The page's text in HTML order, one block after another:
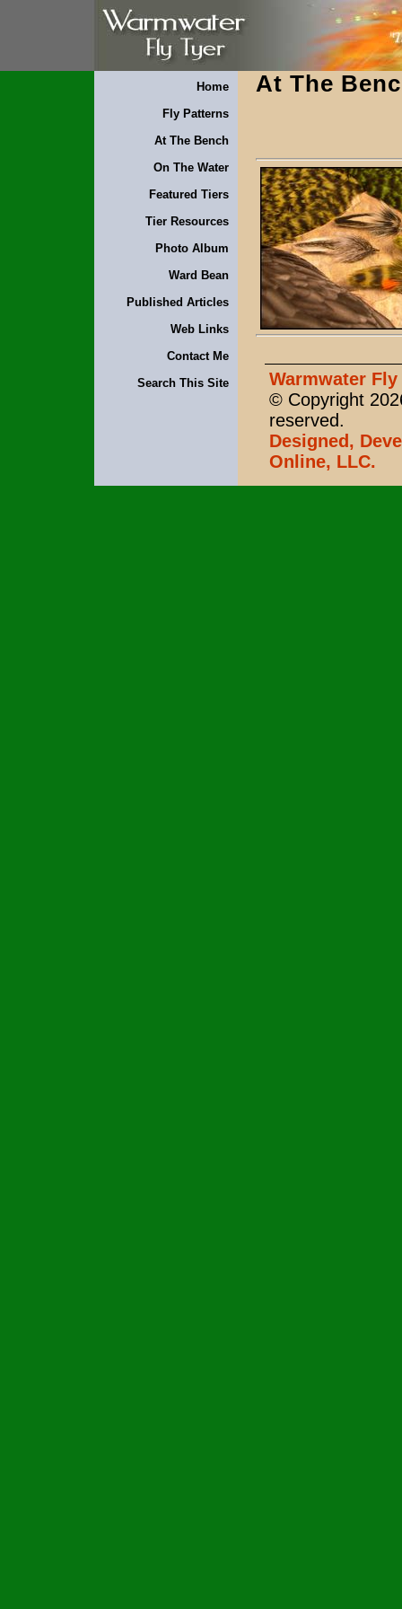
Home
Fly Patterns
At The Bench
On The Water
Featured Tiers
Tier Resources
Photo Album
Ward Bean
Published Articles
Web Links
Contact Me
Search This Site
At The
Warmwater
© Copyright
reserved.
Designed,
Online, LLC.